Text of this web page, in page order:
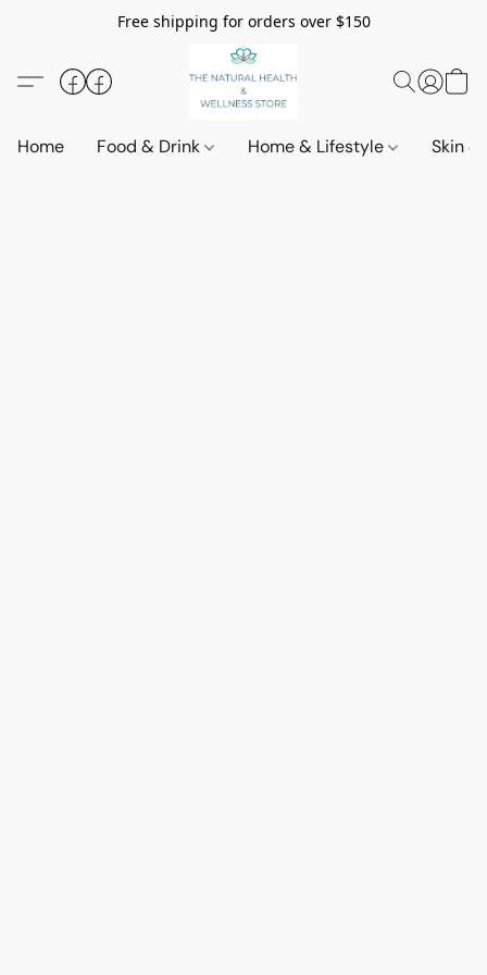
Free shipping for orders over $150
Home Food & Drink Home & Lifestyle Skin